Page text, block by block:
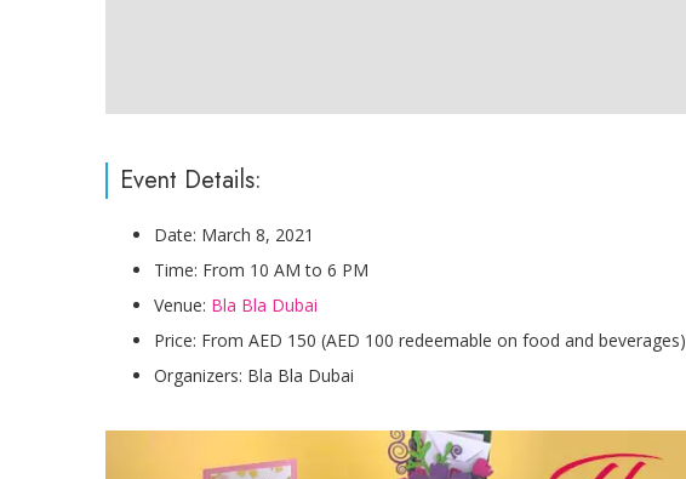
Event Details:
Date: March 8, 2021
Time: From 10 AM to 6 PM
Venue: Bla Bla Dubai
Price: From AED 150 (AED 100 redeemable on food and beverages)
Organizers: Bla Bla Dubai